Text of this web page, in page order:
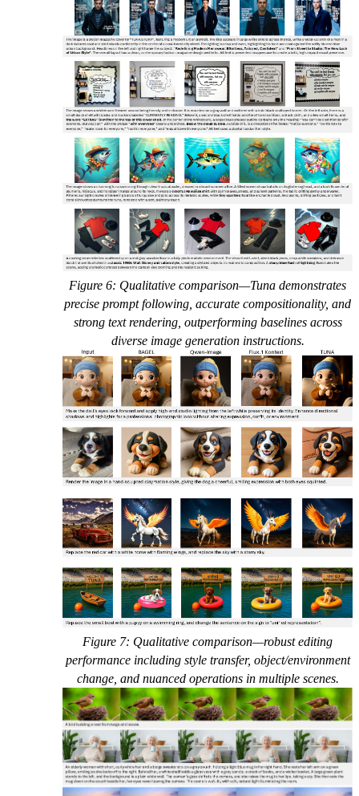
Figure 6: Qualitative comparison—Tuna demonstrates
precise prompt following, accurate compositionality, and
strong text rendering, outperforming baselines across
diverse image generation instructions.
Figure 7: Qualitative comparison—robust editing
performance including style transfer, object/environment
change, and nuanced operations in multiple scenes.